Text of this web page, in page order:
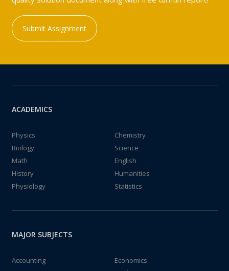
Submit Assignment
ACADEMICS
Physics
Chemistry
Biology
Science
Math
English
History
Humanities
Physiology
Statistics
MAJOR SUBJECTS
Accounting
Economics